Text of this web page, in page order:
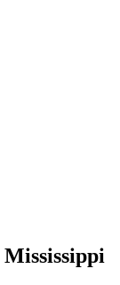
Mississippi